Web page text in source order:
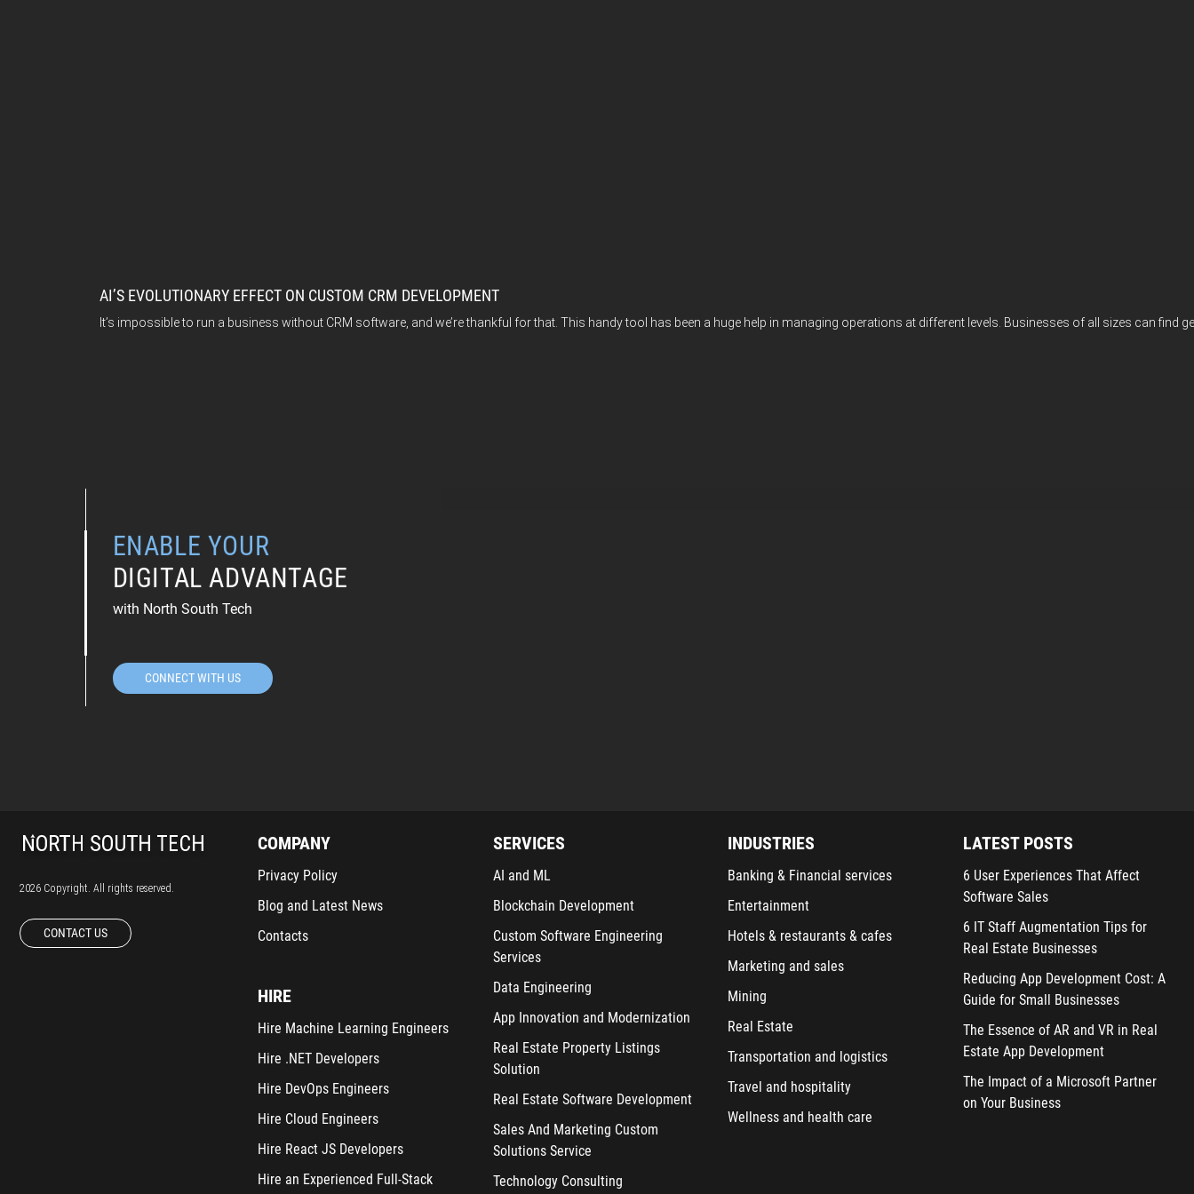
AI’S EVOLUTIONARY EFFECT ON CUSTOM CRM DEVELOPMENT
It’s impossible to run a business without CRM software, and we’re thankful for that. This handy tool has been a huge help in managing operations at different levels. Businesses of all sizes can
ENABLE YOUR
DIGITAL ADVANTAGE
with North South Tech
CONNECT WITH US
2026 Copyright. All rights reserved.
CONTACT US
COMPANY
Privacy Policy
Blog and Latest News
Contacts
HIRE
Hire Machine Learning Engineers
Hire .NET Developers
Hire DevOps Engineers
Hire Cloud Engineers
Hire React JS Developers
Hire an Experienced Full-Stack
SERVICES
AI and ML
Blockchain Development
Custom Software Engineering
Services
Data Engineering
App Innovation and Modernization
Real Estate Property Listings
Solution
Real Estate Software Development
Sales And Marketing Custom
Solutions Service
Technology Consulting
INDUSTRIES
Banking & Financial services
Entertainment
Hotels & restaurants & cafes
Marketing and sales
Mining
Real Estate
Transportation and logistics
Travel and hospitality
Wellness and health care
LATEST POSTS
6 User Experiences That Affect
Software Sales
6 IT Staff Augmentation Tips for
Real Estate Businesses
Reducing App Development Cost: A
Guide for Small Businesses
The Essence of AR and VR in Real
Estate App Development
The Impact of a Microsoft Partner
on Your Business